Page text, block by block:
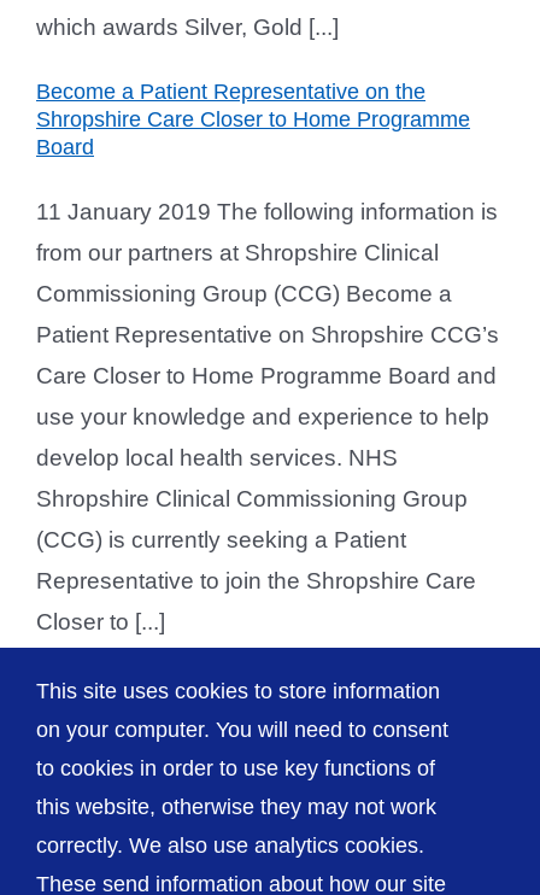
which awards Silver, Gold [...]
Become a Patient Representative on the
Shropshire Care Closer to Home Programme
Board
11 January 2019 The following information is
from our partners at Shropshire Clinical
Commissioning Group (CCG) Become a
Patient Representative on Shropshire CCG’s
Care Closer to Home Programme Board and
use your knowledge and experience to help
develop local health services. NHS
Shropshire Clinical Commissioning Group
(CCG) is currently seeking a Patient
Representative to join the Shropshire Care
Closer to [...]
Previous 1 2 3
© The Shrewsbury and Telford Hospital NHS
This site uses cookies to store information
on your computer. You will need to consent
to cookies in order to use key functions of
this website, otherwise they may not work
correctly. We also use analytics cookies.
These send information about how our site